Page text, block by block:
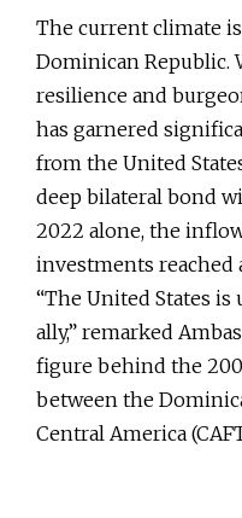
The current climate
Dominican Republic.
resilience and
has garnered
from the United
deep bilateral bond
2022 alone, the
investments reached
“The United States
ally,” remarked
figure behind the
between the
Central America